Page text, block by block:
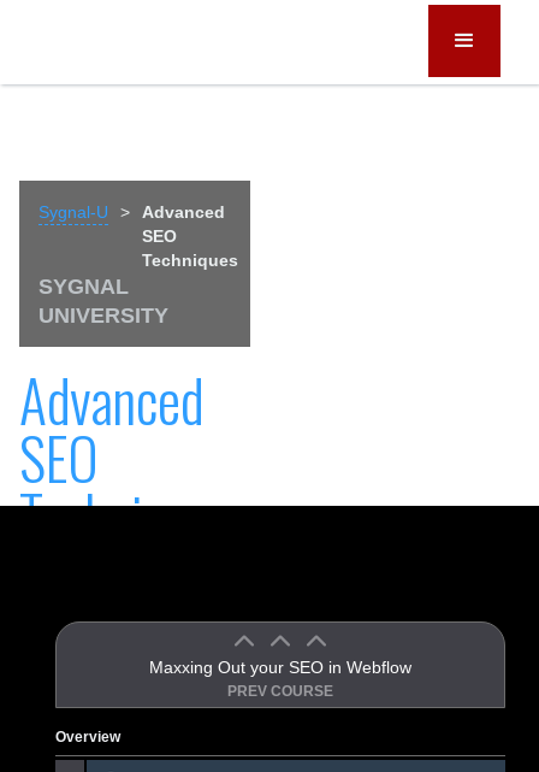
Sygnal-U >
Advanced
SEO
Techniques
SYGNAL
UNIVERSITY
Advanced
SEO
Techniques
Maxxing Out your SEO in Webflow
PREV COURSE
Overview